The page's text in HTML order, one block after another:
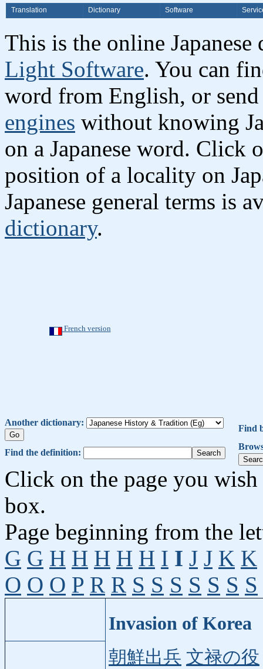
Translation Dictionary Software
This is the online
Light Software. You can
word from English, or
engines without knowing
on a Japanese word. Click
position of a locality on
Japanese general terms is
dictionary.
French version
Another dictionary:
Find
Find the definition:
Click on the page you wish
box.
Page beginning from the
G G H H H H H I I J J K K
O O O P R R S S S S S S S
Invasion of Korea
朝鮮出兵 文禄の役